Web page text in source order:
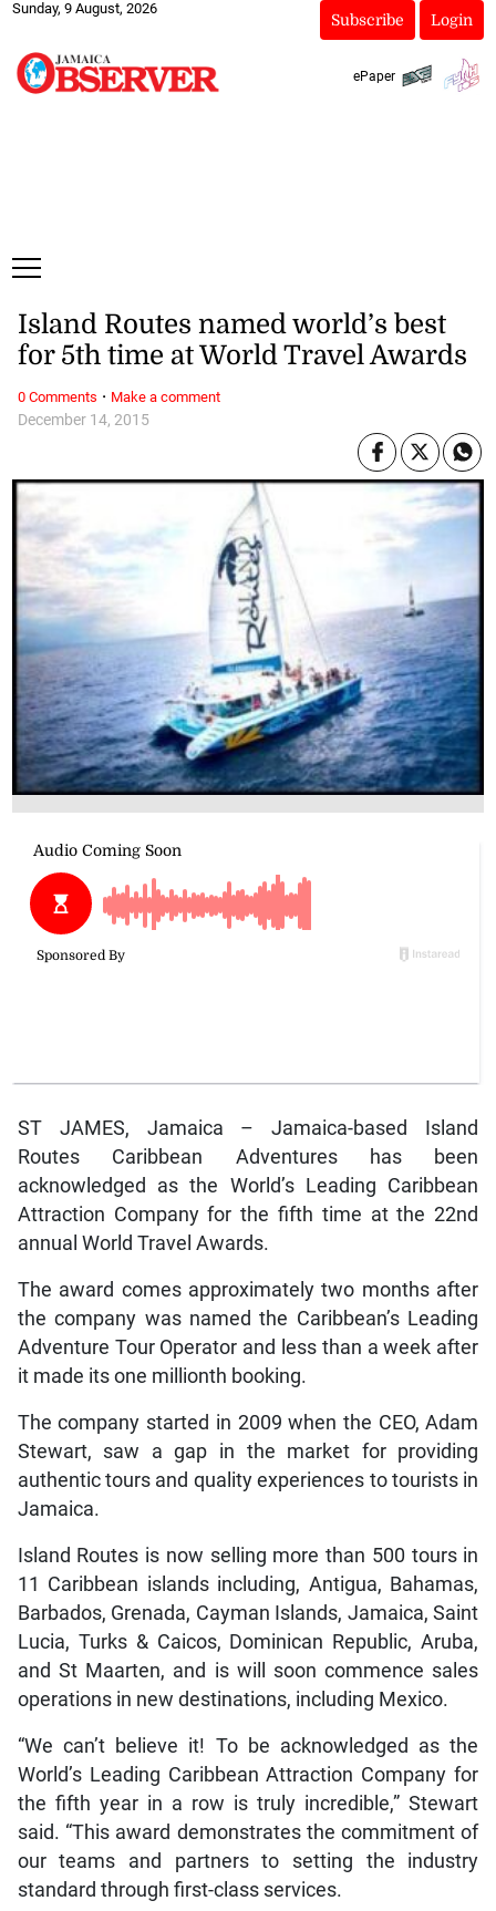
Sunday, 9 August, 2026
Subscribe Login
ePaper
December 14, 2015
Island Routes named world’s best
for 5th time at World Travel Awards
ST JAMES, Jamaica – Jamaica-based Island
Routes Caribbean Adventures has been
acknowledged as the World’s Leading Caribbean
Attraction Company for the fifth time at the 22nd
annual World Travel Awards.
The award comes approximately two months after
the company was named the Caribbean’s Leading
Adventure Tour Operator and less than a week after
it made its one millionth booking.
The company started in 2009 when the CEO, Adam
Stewart, saw a gap in the market for providing
authentic tours and quality experiences to tourists in
Jamaica.
Island Routes is now selling more than 500 tours in
11 Caribbean islands including, Antigua, Bahamas,
Barbados, Grenada, Cayman Islands, Jamaica, Saint
Lucia, Turks & Caicos, Dominican Republic, Aruba,
and St Maarten, and is will soon commence sales
operations in new destinations, including Mexico.
“We can’t believe it! To be acknowledged as the
World’s Leading Caribbean Attraction Company for
the fifth year in a row is truly incredible,” Stewart
said. “This award demonstrates the commitment of
our teams and partners to setting the industry
standard through first-class services.
0 Comments · Make a comment